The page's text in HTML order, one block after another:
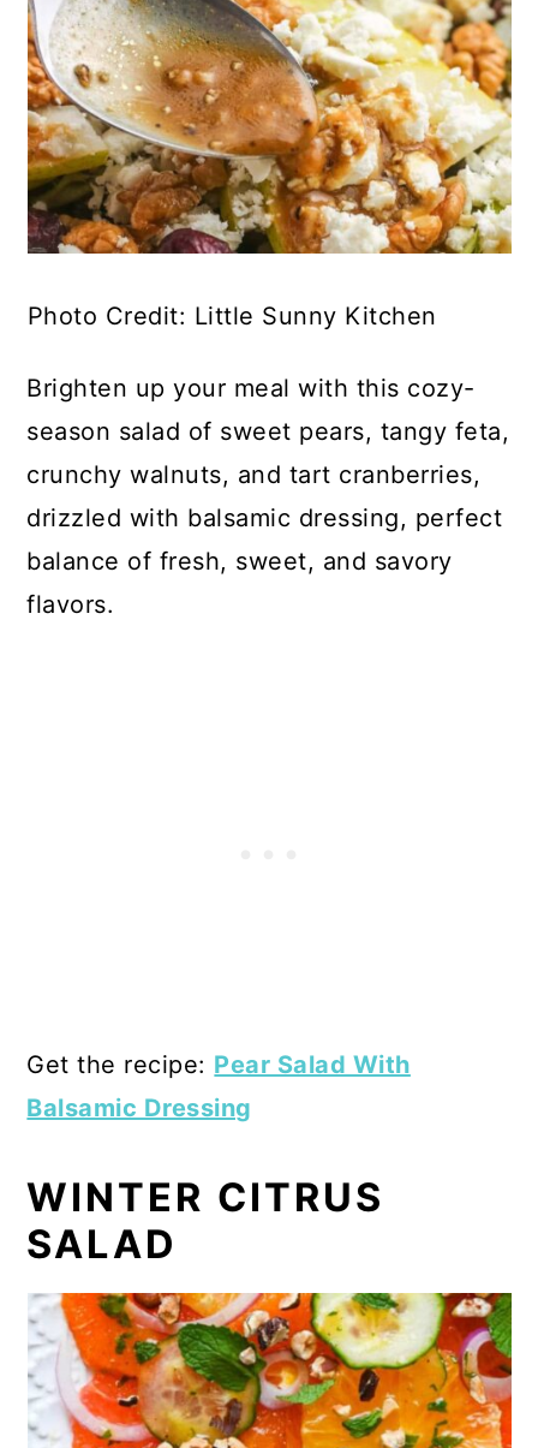
Photo Credit: Little Sunny Kitchen
Brighten up your meal with this cozy-
season salad of sweet pears, tangy feta,
crunchy walnuts, and tart cranberries,
drizzled with balsamic dressing, perfect
balance of fresh, sweet, and savory
flavors.
Get the recipe: Pear Salad With
Balsamic Dressing
WINTER CITRUS
SALAD